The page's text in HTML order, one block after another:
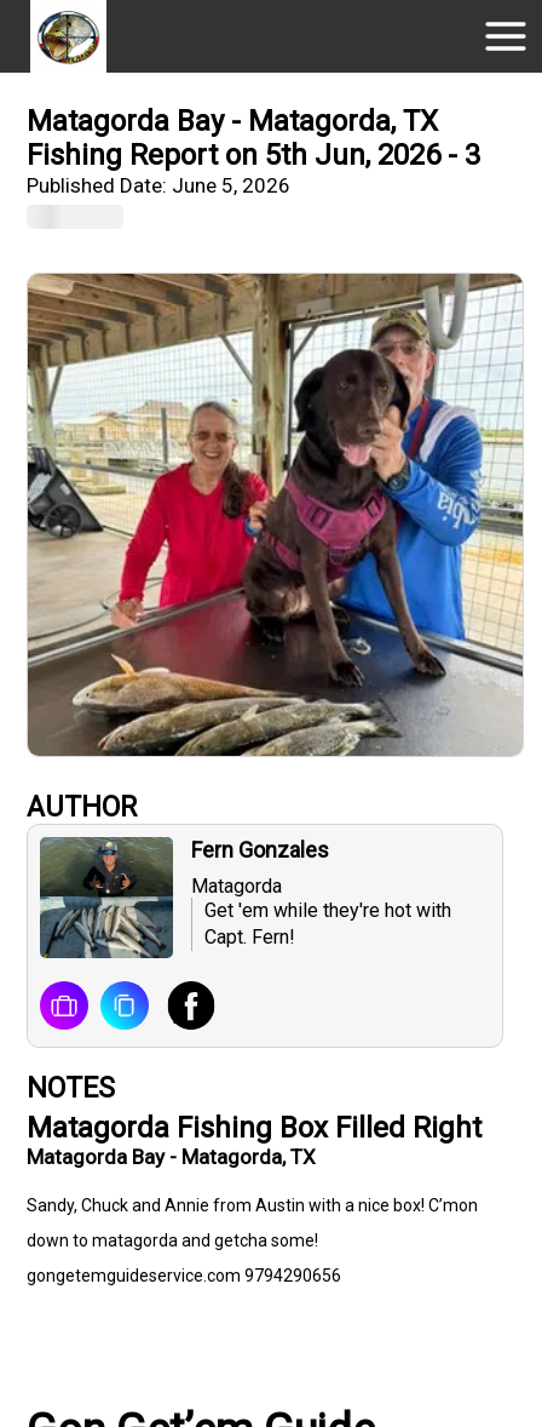
Matagorda Bay - Matagorda, TX
Fishing Report on 5th Jun, 2026 - 3
Published Date: June 5, 2026
AUTHOR
Fern Gonzales
Matagorda
Get 'em while they're hot with
Capt. Fern!
NOTES
Matagorda Fishing Box Filled Right
Matagorda Bay - Matagorda, TX
Sandy, Chuck and Annie from Austin with a nice box! C’mon
down to matagorda and getcha some!
gongetemguideservice.com 9794290656